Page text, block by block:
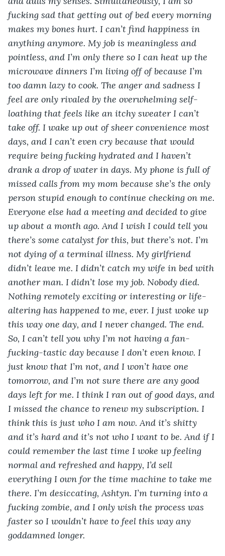
fucking sad that getting out of bed every morning
makes my bones hurt. I can’t find happiness in
anything anymore. My job is meaningless and
pointless, and I’m only there so I can heat up the
microwave dinners I’m living off of because I’m
too damn lazy to cook. The anger and sadness I
feel are only rivaled by the overwhelming self-
loathing that feels like an itchy sweater I can’t
take off. I wake up out of sheer convenience most
days, and I can’t even cry because that would
require being fucking hydrated and I haven’t
drank a drop of water in days. My phone is full of
missed calls from my mom because she’s the only
person stupid enough to continue checking on me.
Everyone else had a meeting and decided to give
up about a month ago. And I wish I could tell you
there’s some catalyst for this, but there’s not. I’m
not dying of a terminal illness. My girlfriend
didn’t leave me. I didn’t catch my wife in bed with
another man. I didn’t lose my job. Nobody died.
Nothing remotely exciting or interesting or life-
altering has happened to me, ever. I just woke up
this way one day, and I never changed. The end.
So, I can’t tell you why I’m not having a fan-
fucking-tastic day because I don’t even know. I
just know that I’m not, and I won’t have one
tomorrow, and I’m not sure there are any good
days left for me. I think I ran out of good days, and
I missed the chance to renew my subscription. I
think this is just who I am now. And it’s shitty
and it’s hard and it’s not who I want to be. And if I
could remember the last time I woke up feeling
normal and refreshed and happy, I’d sell
everything I own for the time machine to take me
there. I’m desiccating, Ashtyn. I’m turning into a
fucking zombie, and I only wish the process was
faster so I wouldn’t have to feel this way any
goddamned longer.